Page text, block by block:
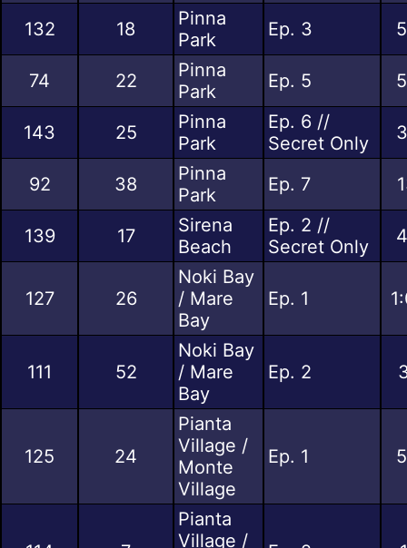
132 18
Pinna
Park
Ep. 3
74 22
Pinna
Park
Ep. 5
143 25
Pinna
Park
Ep. 6 //
Secret Only
92 38
Pinna
Park
Ep. 7
139 17
Sirena
Beach
Ep. 2 //
Secret Only
127 26
Noki Bay
/ Mare
Bay
Ep. 1
111 52
Noki Bay
/ Mare
Bay
Ep. 2
125 24
Pianta
Village /
Monte
Village
Ep. 1
Pianta
Village /